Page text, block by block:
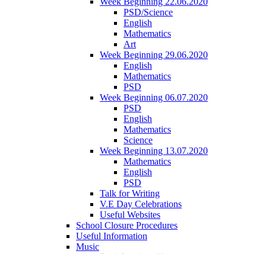
PSD/Science
English
Mathematics
Art
Week Beginning 29.06.2020
English
Mathematics
PSD
Week Beginning 06.07.2020
PSD
English
Mathematics
Science
Week Beginning 13.07.2020
Mathematics
English
PSD
Talk for Writing
V.E Day Celebrations
Useful Websites
School Closure Procedures
Useful Information
Music